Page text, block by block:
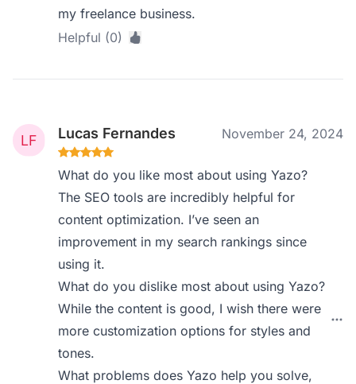
my freelance business.
Helpful (0)
Lucas Fernandes November 24, 2024
What do you like most about using Yazo?
The SEO tools are incredibly helpful for
content optimization. I’ve seen an
improvement in my search rankings since
using it.
What do you dislike most about using Yazo?
While the content is good, I wish there were
more customization options for styles and
tones.
What problems does Yazo help you solve,